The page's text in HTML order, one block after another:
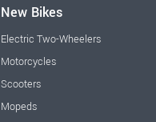
New Bikes
Electric Two-Wheelers
Motorcycles
Scooters
Mopeds